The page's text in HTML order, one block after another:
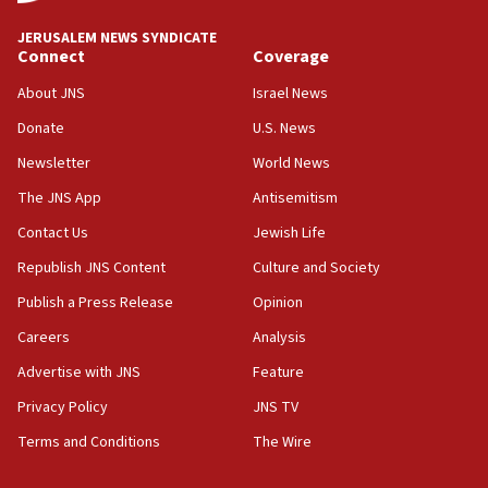
18:39
‘No famine in Gaza,’ Israeli foreign ministry says,
the empirical data’
18:28
CAMERA says it got ‘Financial Times’ to correct
‘false claim that linked AIPAC to Benjamin
Netanyahu’
18:23
AAUP member in Michigan opposes professor
Act in response to new local club president’s Jew-
hatred, 30 southern California rabbis, Jewish
JERUSALEM NEWS SYNDICATE
Connect
About JNS
Donate
Newsletter
The JNS App
Contact Us
Republish JNS Content
Publish a Press Release
Careers
Advertise with JNS
Privacy Policy
Terms and Conditions
Coverage
Israel News
U.S. News
World News
Antisemitism
Jewish Life
Culture and Society
Opinion
Analysis
Feature
JNS TV
The Wire